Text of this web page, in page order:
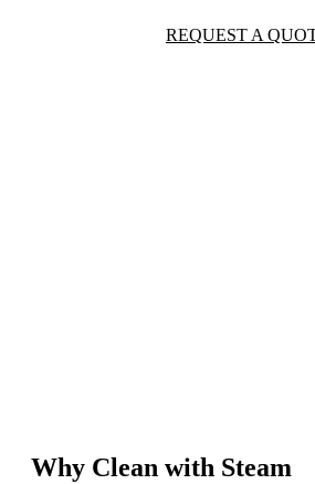
REQUEST A
Why Clean with Steam